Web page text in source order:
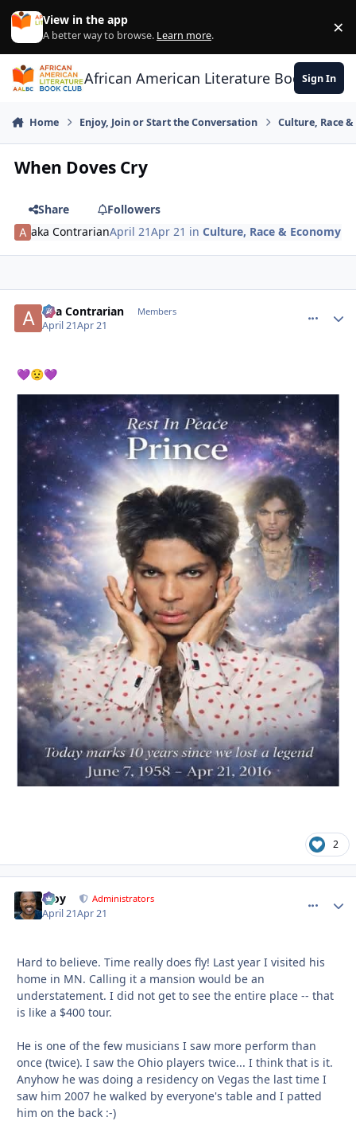
Skip to content
View in the app
A better way to browse. Learn more. ×
African American Literature Book Club
Sign In
Home Enjoy, Join or Start the Conversation Culture, Race
When Doves Cry
Share
Followers
aka ContrarianApril 21Apr 21 inCulture, Race & Economy
aka Contrarian Members
April 21Apr 21
💜😟💜
2
Troy Administrators
April 21Apr 21
Hard to believe. Time really does fly! Last year I visited his
home in MN. Calling it a mansion would be an
understatement. I did not get to see the entire place -- that
is like a $400 tour.
He is one of the few musicians I saw more perform than
once (twice). I saw the Ohio players twice... I think that is it.
Anyhow he was doing a residency on Vegas the last time I
saw him 2007 he walked by everyone's table and I patted
him on the back :-)